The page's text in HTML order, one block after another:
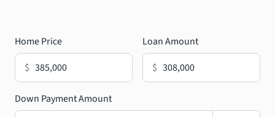
Home Price
$
Loan Amount
$
Down Payment Amount